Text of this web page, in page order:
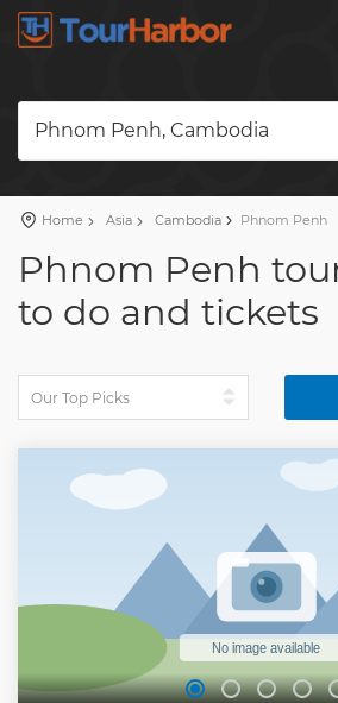
Phnom Penh, Cambodia
Home Asia Cambodia Phnom Penh
Phnom Penh
to do and tickets